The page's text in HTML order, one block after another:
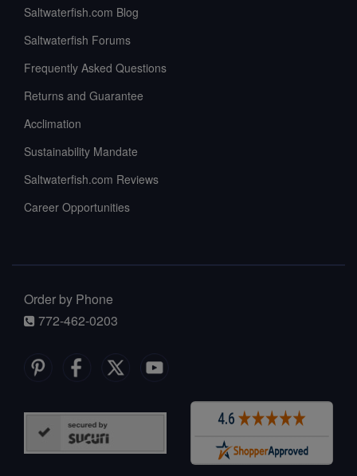
Saltwaterfish.com Blog
Saltwaterfish Forums
Frequently Asked Questions
Returns and Guarantee
Acclimation
Sustainability Mandate
Saltwaterfish.com Reviews
Career Opportunities
Order by Phone
772-462-0203